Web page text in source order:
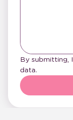
By submitting,
data.